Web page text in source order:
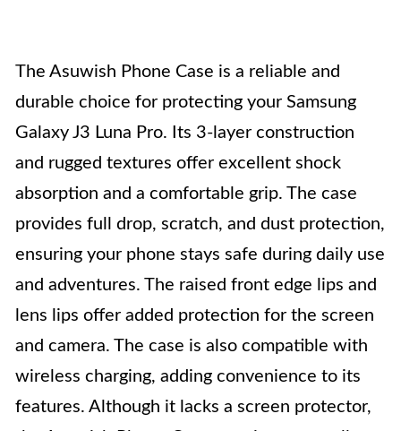
The Asuwish Phone Case is a reliable and
durable choice for protecting your Samsung
Galaxy J3 Luna Pro. Its 3-layer construction
and rugged textures offer excellent shock
absorption and a comfortable grip. The case
provides full drop, scratch, and dust protection,
ensuring your phone stays safe during daily use
and adventures. The raised front edge lips and
lens lips offer added protection for the screen
and camera. The case is also compatible with
wireless charging, adding convenience to its
features. Although it lacks a screen protector,